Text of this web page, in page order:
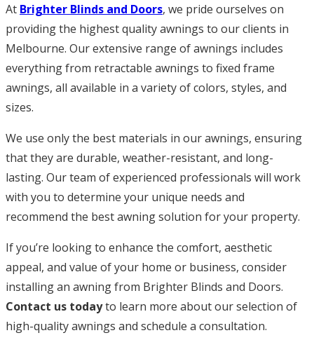
At Brighter Blinds and Doors, we pride ourselves on
providing the highest quality awnings to our clients in
Melbourne. Our extensive range of awnings includes
everything from retractable awnings to fixed frame
awnings, all available in a variety of colors, styles, and
sizes.
We use only the best materials in our awnings, ensuring
that they are durable, weather-resistant, and long-
lasting. Our team of experienced professionals will work
with you to determine your unique needs and
recommend the best awning solution for your property.
If you’re looking to enhance the comfort, aesthetic
appeal, and value of your home or business, consider
installing an awning from Brighter Blinds and Doors.
Contact us todayto learn more about our selection of
high-quality awnings and schedule a consultation.